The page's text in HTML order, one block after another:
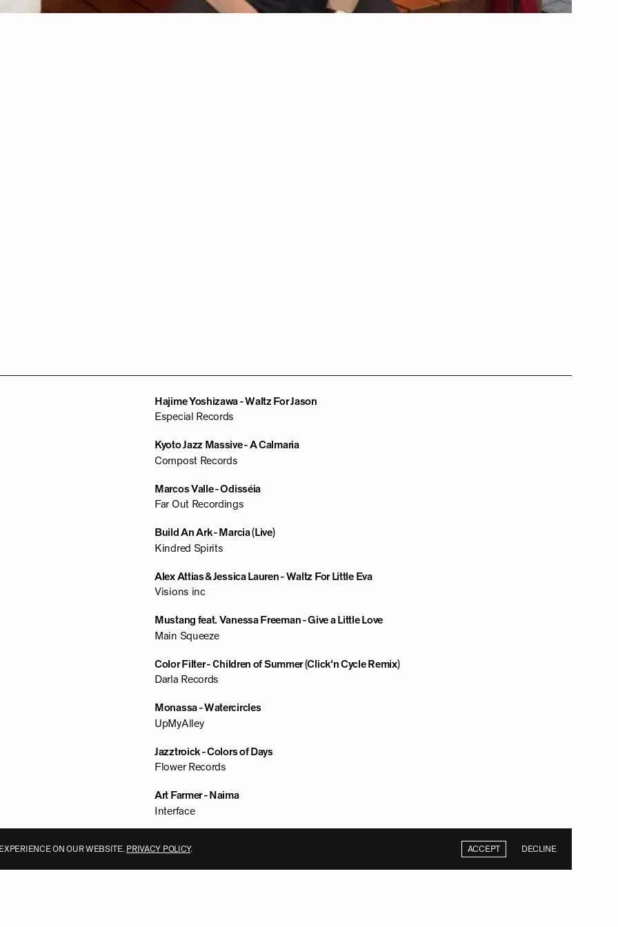
Hajime Yoshizawa - Waltz For Jason
Especial Records
Kyoto Jazz Massive - A Calmaria
Compost Records
Marcos Valle - Odisséia
Far Out Recordings
Build An Ark - Marcia (Live)
Kindred Spirits
Alex Attias & Jessica Lauren - Waltz For Little Eva
Visions inc
Mustang feat. Vanessa Freeman - Give a Little Love
Main Squeeze
Color Filter - Children of Summer (Click'n Cycle Remix)
Darla Records
Monassa - Watercircles
UpMyAlley
Jazztroick - Colors of Days
Flower Records
Art Farmer - Naima
Interface
ON OUR WEBSITE. PRIVACY POLICY. ACCEPT DECLINE